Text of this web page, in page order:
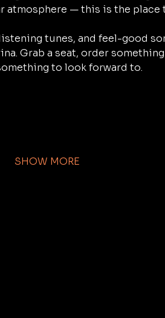
— this is the place
tunes, and feel-good
Grab a seat, order
to look forward to.
SHOW MORE